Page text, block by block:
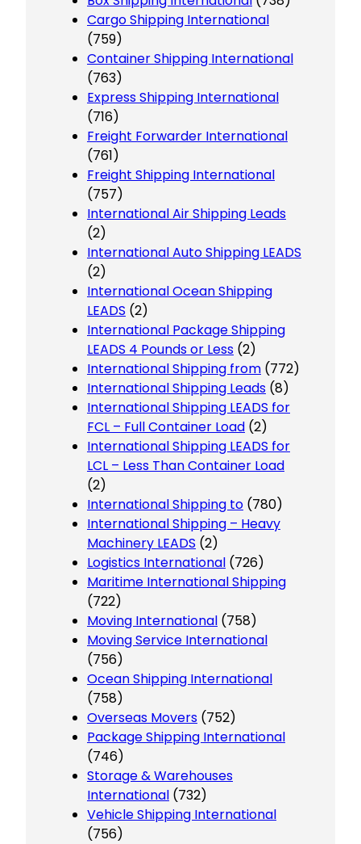
Cargo Shipping International
(759)
Container Shipping International
(763)
Express Shipping International
(716)
Freight Forwarder International
(761)
Freight Shipping International
(757)
International Air Shipping Leads
(2)
International Auto Shipping LEADS
(2)
International Ocean Shipping
LEADS (2)
International Package Shipping
LEADS 4 Pounds or Less (2)
International Shipping from (772)
International Shipping Leads (8)
International Shipping LEADS for
FCL – Full Container Load (2)
International Shipping LEADS for
LCL – Less Than Container Load
(2)
International Shipping to (780)
International Shipping – Heavy
Machinery LEADS (2)
Logistics International (726)
Maritime International Shipping
(722)
Moving International (758)
Moving Service International
(756)
Ocean Shipping International
(758)
Overseas Movers (752)
Package Shipping International
(746)
Storage & Warehouses
International (732)
Vehicle Shipping International
(756)